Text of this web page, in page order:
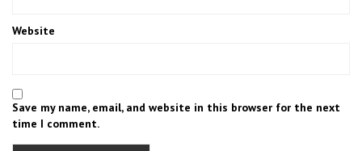
Website
Save my name, email, and website in this browser for the next
time I comment.